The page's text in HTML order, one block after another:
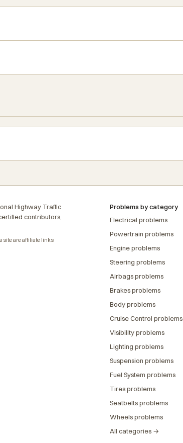
Highway Traffic
contributors,
site are affiliate links
Problems by category
Electrical problems
Powertrain problems
Engine problems
Steering problems
Airbags problems
Brakes problems
Body problems
Cruise Control problems
Visibility problems
Lighting problems
Suspension problems
Fuel System problems
Tires problems
Seatbelts problems
Wheels problems
All categories →